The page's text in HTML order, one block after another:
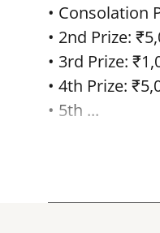
• Consolation
• 2nd Prize:
• 3rd Prize:
• 4th Prize:
• 5th ...